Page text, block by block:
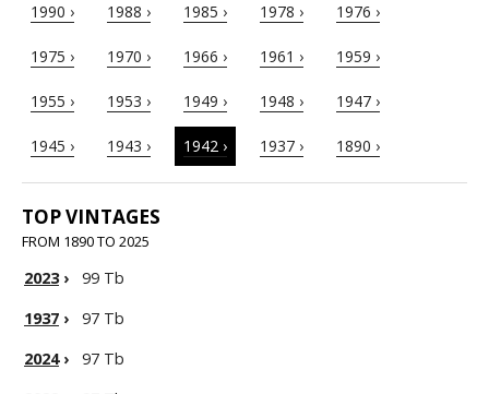
1990 › 1988 › 1985 › 1978 › 1976 ›
1975 › 1970 › 1966 › 1961 › 1959 ›
1955 › 1953 › 1949 › 1948 › 1947 ›
1945 › 1943 › 1942 › 1937 › 1890 ›
TOP VINTAGES
FROM 1890 TO 2025
2023›
99 Tb
1937 ›
97 Tb
2024›
97 Tb